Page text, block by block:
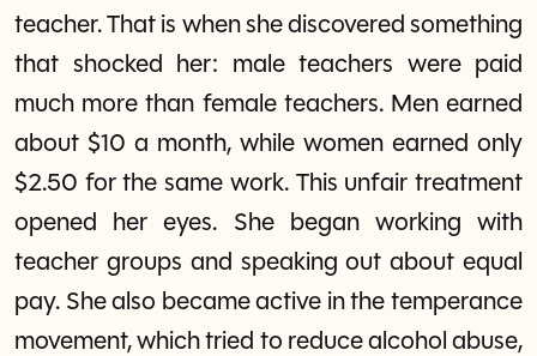
teacher. That is when she discovered something
that shocked her: male teachers were paid
much more than female teachers. Men earned
about $10 a month, while women earned only
$2.50 for the same work. This unfair treatment
opened her eyes. She began working with
teacher groups and speaking out about equal
pay. She also became active in the temperance
movement, which tried to reduce alcohol abuse,